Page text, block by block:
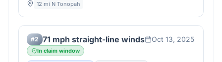
12 mi N Tonopah
#2 71 mph straight-line winds Oct 13, 2025
In claim window